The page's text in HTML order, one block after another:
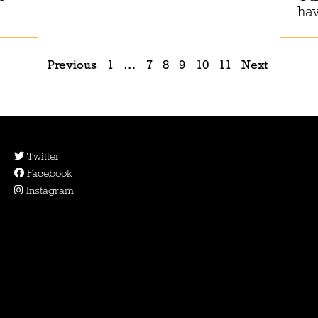
Previous 1 … 7 8 9 10 11 Next
Twitter
Facebook
Instagram